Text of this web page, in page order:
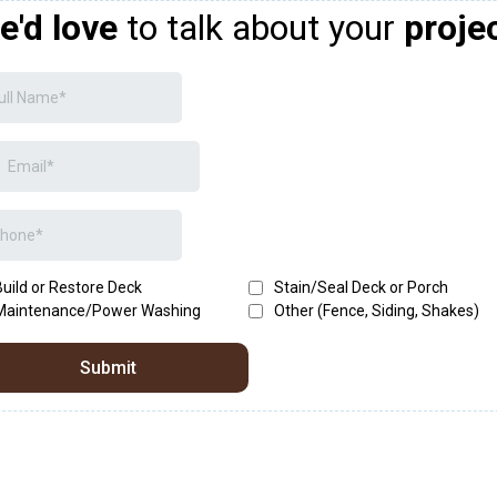
love to talk about your
or Restore Deck
Stain/Seal Deck or Porch
Power Washing
Other (Fence, Siding, Shakes)
Submit